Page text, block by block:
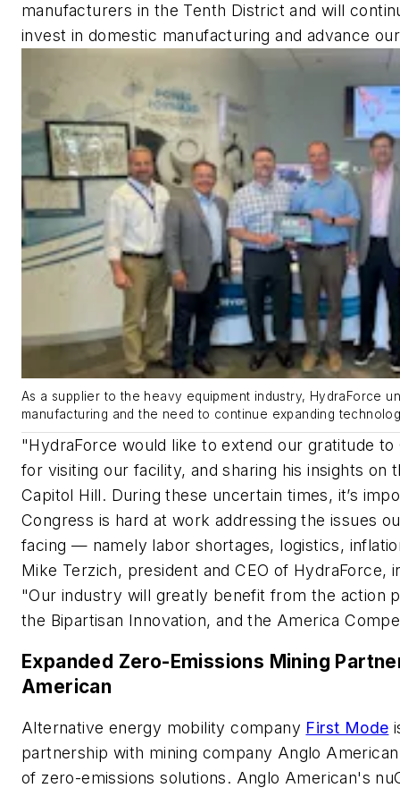
manufacturers in the Tenth District and will
invest in domestic manufacturing and advance
As a supplier to the heavy equipment industry, HydraForce
manufacturing and the need to continue expanding
"HydraForce would like to extend our gratitude to
for visiting our facility, and sharing his insights on
Capitol Hill. During these uncertain times, it’s
Congress is hard at work addressing the issues
facing — namely labor shortages, logistics,
Mike Terzich, president and CEO of HydraForce,
"Our industry will greatly benefit from the action
the Bipartisan Innovation, and the America
Expanded Zero-Emissions Mining
American
Alternative energy mobility company First Mode
partnership with mining company Anglo
of zero-emissions solutions. Anglo American's